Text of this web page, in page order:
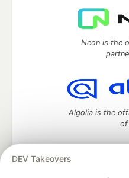
DEV Takeovers
Neon is the
Algolia is the
of